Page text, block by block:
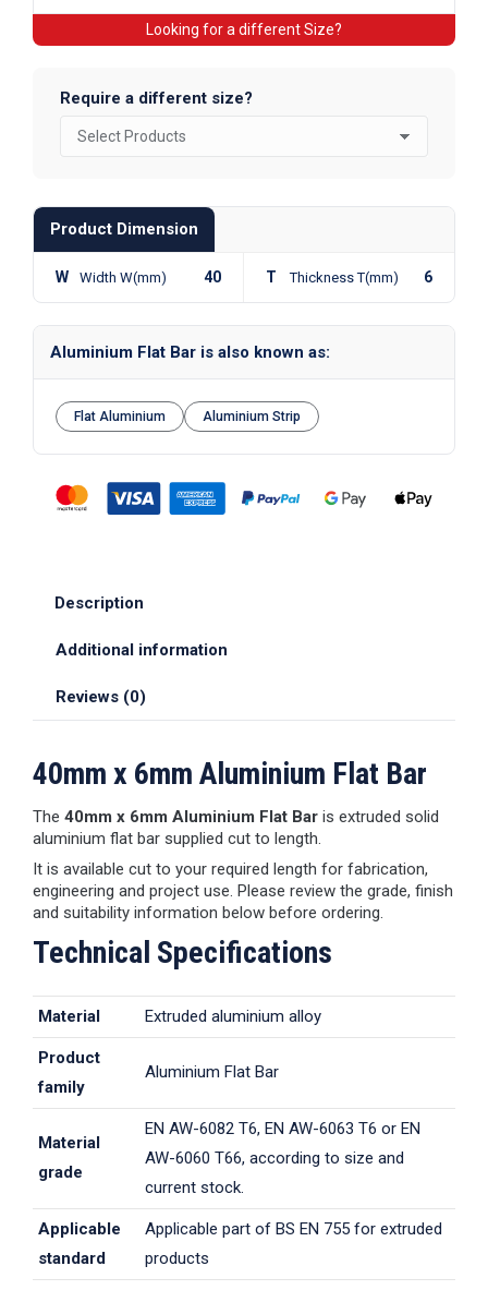
Looking for a different Size?
Require a different size?
Product Dimension
W Width W(mm) 40 T Thickness T(mm) 6
Aluminium Flat Bar is also known as:
Flat Aluminium Aluminium Strip
Description
Additional information
Reviews (0)
40mm x 6mm Aluminium Flat Bar
The 40mm x 6mm Aluminium Flat Bar is extruded solid
aluminium flat bar supplied cut to length.
It is available cut to your required length for fabrication,
engineering and project use. Please review the grade, finish
and suitability information below before ordering.
Technical Specifications
Material Extruded aluminium alloy
Product
family
Aluminium Flat Bar
Material
grade
EN AW-6082 T6, EN AW-6063 T6 or EN
AW-6060 T66, according to size and
current stock.
Applicable
standard
Applicable part of BS EN 755 for extruded
products